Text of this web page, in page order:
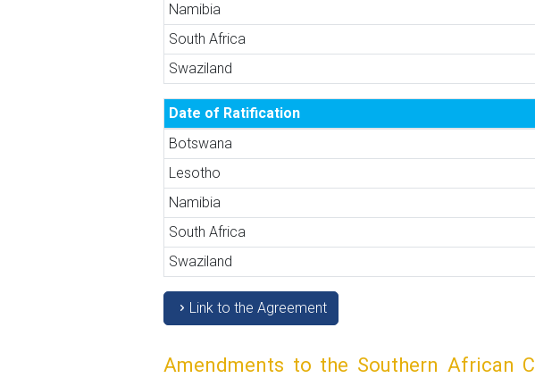
Namibia
South Africa
Swaziland
Date of Ratification
Botswana
Lesotho
Namibia
South Africa
Swaziland
Link to the Agreement
Amendments to the Southern African